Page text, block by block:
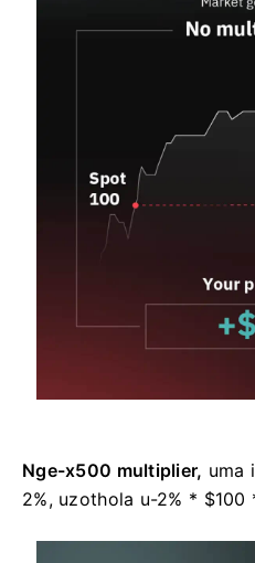
Nge-x500 multiplier, uma
2%, uzothola u-2% *